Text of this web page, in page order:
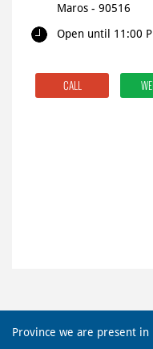
Maros - 90516
Open until 11:00
CALL
Province we are present in